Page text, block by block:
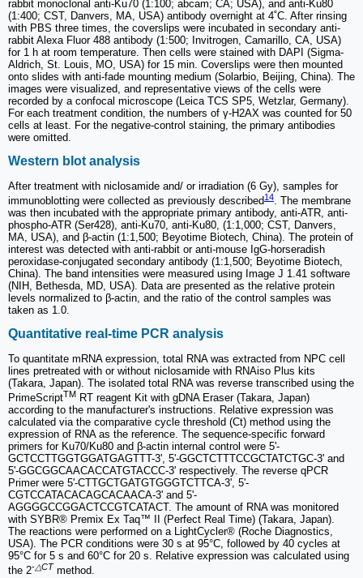
rabbit monoclonal anti-Ku70 (1:100; abcam; CA; USA), and anti-Ku80
(1:400; CST, Danvers, MA, USA) antibody overnight at 4˚C. After rinsing
with PBS three times, the coverslips were incubated in secondary anti-
rabbit Alexa Fluor 488 antibody (1:500; Invitrogen, Camarillo, CA, USA)
for 1 h at room temperature. Then cells were stained with DAPI (Sigma-
Aldrich, St. Louis, MO, USA) for 15 min. Coverslips were then mounted
onto slides with anti-fade mounting medium (Solarbio, Beijing, China). The
images were visualized, and representative views of the cells were
recorded by a confocal microscope (Leica TCS SP5, Wetzlar, Germany).
For each treatment condition, the numbers of γ-H2AX was counted for 50
cells at least. For the negative-control staining, the primary antibodies
were omitted.
Western blot analysis
After treatment with niclosamide and/ or irradiation (6 Gy), samples for
immunoblotting were collected as previously described14. The membrane
was then incubated with the appropriate primary antibody, anti-ATR, anti-
phospho-ATR (Ser428), anti-Ku70, anti-Ku80, (1:1,000; CST, Danvers,
MA, USA), and β-actin (1:1,500; Beyotime Biotech, China). The protein of
interest was detected with anti-rabbit or anti-mouse IgG-horseradish
peroxidase-conjugated secondary antibody (1:1,500; Beyotime Biotech,
China). The band intensities were measured using Image J 1.41 software
(NIH, Bethesda, MD, USA). Data are presented as the relative protein
levels normalized to β-actin, and the ratio of the control samples was
taken as 1.0.
Quantitative real-time PCR analysis
To quantitate mRNA expression, total RNA was extracted from NPC cell
lines pretreated with or without niclosamide with RNAiso Plus kits
(Takara, Japan). The isolated total RNA was reverse transcribed using the
PrimeScriptTM RT reagent Kit with gDNA Eraser (Takara, Japan)
according to the manufacturer's instructions. Relative expression was
calculated via the comparative cycle threshold (Ct) method using the
expression of RNA as the reference. The sequence-specific forward
primers for Ku70/Ku80 and β-actin internal control were 5'-
GCTCCTTGGTGGATGAGTTT-3', 5'-GGCTCTTTCCGCTATCTGC-3' and
5'-GGCGGCAACACCATGTACCC-3' respectively. The reverse qPCR
Primer were 5'-CTTGCTGATGTGGGTCTTCA-3', 5'-
CGTCCATACACAGCACAACA-3' and 5'-
AGGGGCCGGACTCCGTCATACT. The amount of RNA was monitored
with SYBR® Premix Ex Taq™ II (Perfect Real Time) (Takara, Japan).
The reactions were performed on a LightCycler® (Roche Diagnostics,
USA). The PCR conditions were 30 s at 95°C, followed by 40 cycles at
95°C for 5 s and 60°C for 20 s. Relative expression was calculated using
the 2-△CT method.